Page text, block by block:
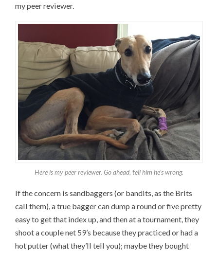
my peer reviewer.
Here is my peer reviewer. Go ahead, tell him he’s wrong.
If the concern is sandbaggers (or bandits, as the Brits
call them), a true bagger can dump a round or five pretty
easy to get that index up, and then at a tournament, they
shoot a couple net 59’s because they practiced or had a
hot putter (what they’ll tell you); maybe they bought